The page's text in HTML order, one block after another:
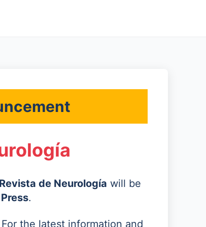
Revista de Neurología will be
.
the latest information and